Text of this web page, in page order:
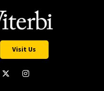
Visit Us